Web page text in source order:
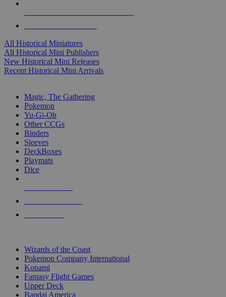
All Historical Miniatures
All Historical Mini Publishers
New Historical Mini Releases
Recent Historical Mini Arrivals
Magic, The Gathering
Pokemon
Yu-Gi-Oh
Other CCGs
Binders
Sleeves
DeckBoxes
Playmats
Dice
Wizards of the Coast
Pokemon Company International
Konami
Fantasy Flight Games
Upper Deck
Bandai America